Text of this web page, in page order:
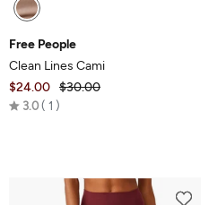
Free People
Clean Lines Cami
$24.00 $30.00
3.0 Rated
1